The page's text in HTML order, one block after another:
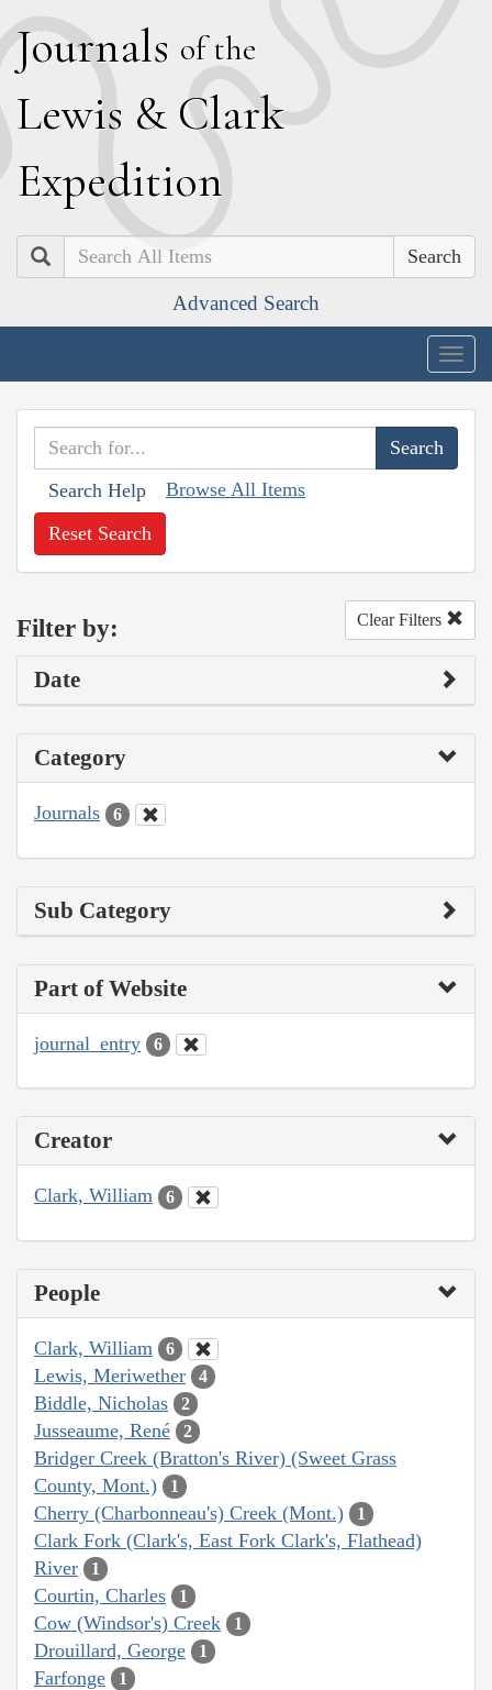
Journals of the
Lewis & Clark
Expedition
Search
Advanced Search
Search Help Browse All Items
Reset Search
Filter by: Clear Filters
Date
Category
Journals 6
Sub Category
Part of Website
journal_entry 6
Creator
Clark, William 6
People
Clark, William 6
Lewis, Meriwether 4
Biddle, Nicholas 2
Jusseaume, René 2
Bridger Creek (Bratton's River) (Sweet Grass
County, Mont.)
1
Cherry (Charbonneau's) Creek (Mont.) 1
Clark Fork (Clark's, East Fork Clark's, Flathead)
River
1
Courtin, Charles 1
Cow (Windsor's) Creek 1
Drouillard, George 1
Farfonge 1